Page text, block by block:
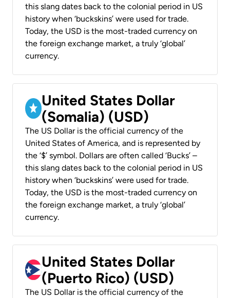
this slang dates back to the colonial period in US
history when ‘buckskins’ were used for trade.
Today, the USD is the most-traded currency on
the foreign exchange market, a truly ‘global’
currency.
United States Dollar
(Somalia) (USD)
The US Dollar is the official currency of the
United States of America, and is represented by
the ‘$’ symbol. Dollars are often called ‘Bucks’ –
this slang dates back to the colonial period in US
history when ‘buckskins’ were used for trade.
Today, the USD is the most-traded currency on
the foreign exchange market, a truly ‘global’
currency.
United States Dollar
(Puerto Rico) (USD)
The US Dollar is the official currency of the